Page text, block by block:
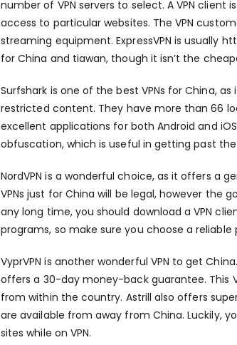
number of VPN servers to select. A VPN
access to particular websites. The VPN
streaming equipment. ExpressVPN is usually
for China and tiawan, though it isn’t the
Surfshark is one of the best VPNs for China,
restricted content. They have more than 66
excellent applications for both Android and
obfuscation, which is useful in getting past
NordVPN is a wonderful choice, as it offers a
VPNs just for China will be legal, however the
any long time, you should download a VPN
programs, so make sure you choose a reliable
VyprVPN is another wonderful VPN to get
offers a 30-day money-back guarantee. This
from within the country. Astrill also offers
are available from away from China. Luckily,
sites while on VPN.